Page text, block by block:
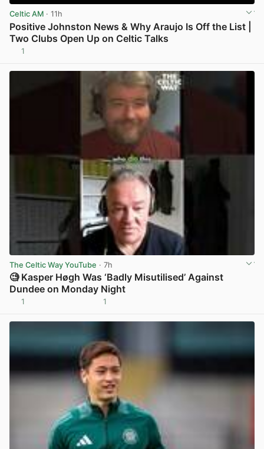
Celtic AM · 11h
Positive Johnston News & Why Araujo Is Off the List |
Two Clubs Open Up on Celtic Talks
1
The Celtic Way YouTube · 7h
🧐 Kasper Høgh Was ‘Badly Misutilised’ Against
Dundee on Monday Night
1 1